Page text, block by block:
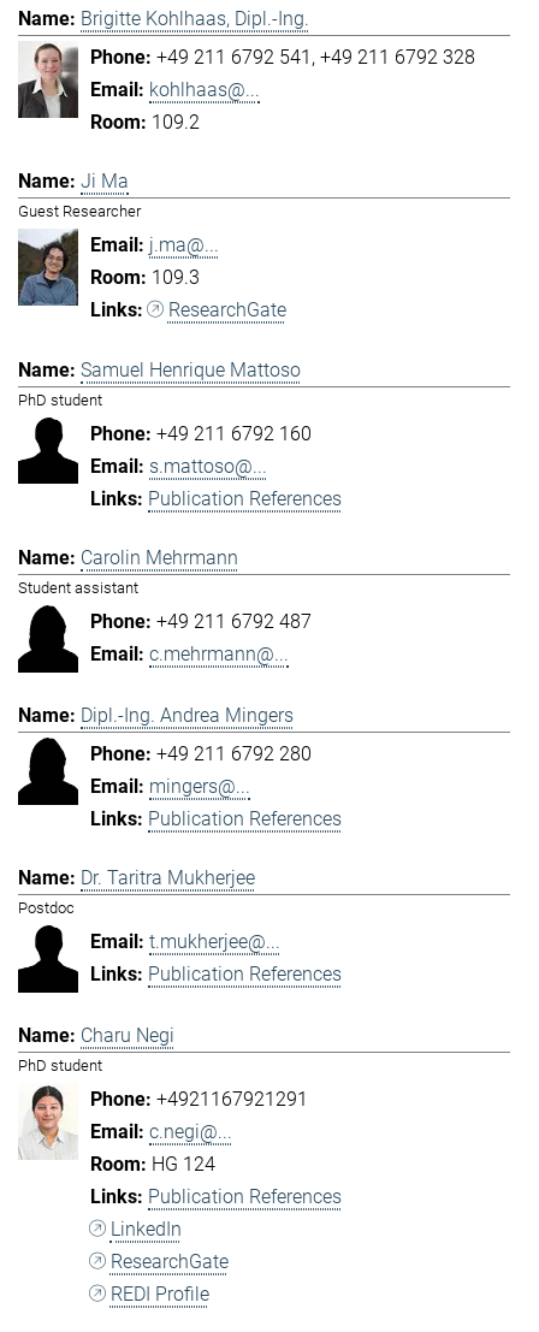
Brigitte Kohlhaas, Dipl.-Ing.
+49 211 6792 541 +49 211 6792 328
kohlhaas@...
109.2
Ji Ma
Guest Researcher
j.ma@...
109.3
ResearchGate
Samuel Henrique Mattoso
PhD student
+49 211 6792 160
s.mattoso@...
Publication References
Carolin Mehrmann
Student assistant
+49 211 6792 487
c.mehrmann@...
Dipl.-Ing. Andrea Mingers
+49 211 6792 280
mingers@...
Publication References
Dr. Taritra Mukherjee
Postdoc
t.mukherjee@...
Publication References
Charu Negi
PhD student
+4921167921291
c.negi@...
HG 124
Publication References
LinkedIn
ResearchGate
REDI Profile